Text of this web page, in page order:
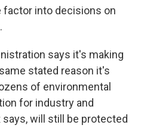
factor into decisions on
says it's making
stated reason it's
of environmental
for industry and
says, will still be protected